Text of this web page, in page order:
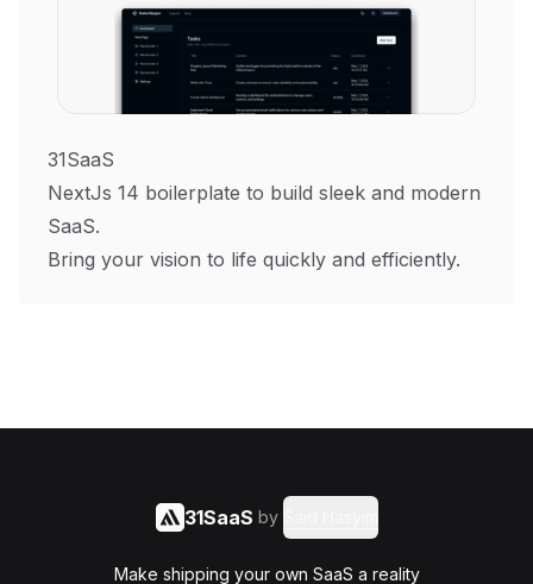
31SaaS
NextJs 14 boilerplate to build sleek and modern
SaaS.
Bring your vision to life quickly and efficiently.
31SaaS by
Make shipping your own SaaS a reality